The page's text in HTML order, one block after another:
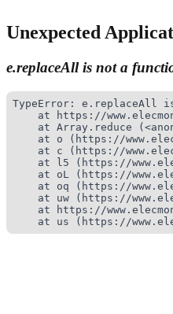
Unexpected
e.replaceAll is not a
TypeError: e.replaceAll
at https://
at Array.reduce
at o (https://
at c (https://
at l5 (https://
at oL (https://
at oq (https://
at uw (https://
at https://
at us (https://